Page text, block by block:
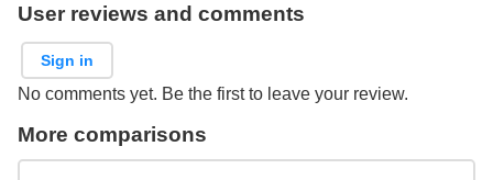
User reviews and comments
Sign in
No comments yet. Be the first to leave your review.
More comparisons